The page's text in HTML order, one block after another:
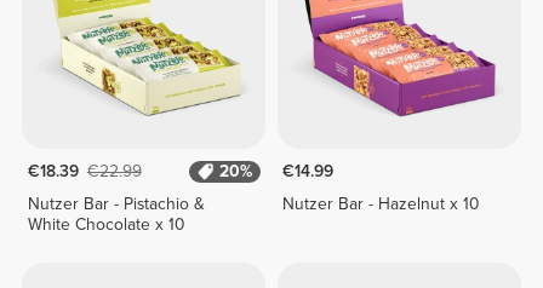
€18.39 €22.99
20%
Nutzer Bar - Pistachio &
White Chocolate x 10
€14.99
Nutzer Bar - Hazelnut x 10